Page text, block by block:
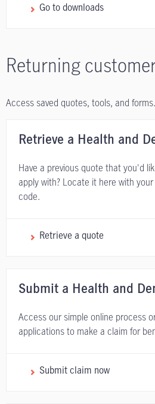
Go to downloads
Returning
Access saved quotes, tools, and forms.
Retrieve a Health and
Have a previous quote that you'd
apply with? Locate it here with
code.
Retrieve a quote
Submit a Health and
Access our simple online process
applications to make a claim for
Submit claim now